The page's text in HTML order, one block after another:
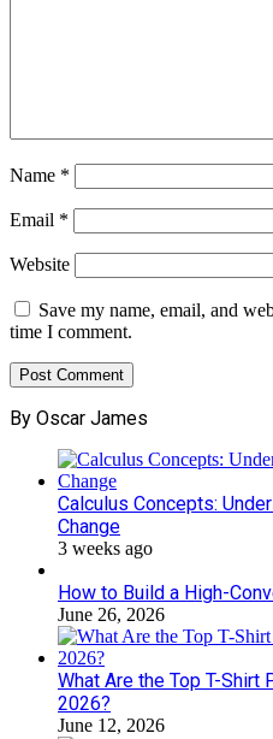
Name *
Email *
Website
Save my name, email, and
time I comment.
By Oscar James
Calculus Concepts:
Change
3 weeks ago
How to Build a High-
June 26, 2026
What Are the Top T-Shirt
2026?
June 12, 2026